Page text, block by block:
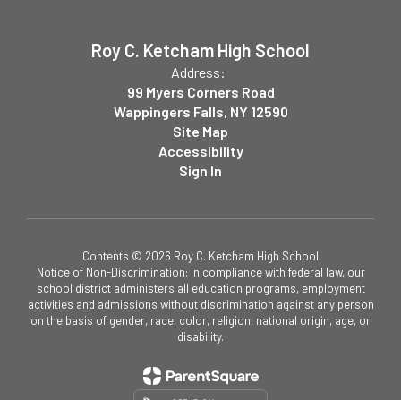
Roy C. Ketcham High School
Address:
99 Myers Corners Road
Wappingers Falls, NY 12590
Site Map
Accessibility
Sign In
Contents © 2026 Roy C. Ketcham High School
Notice of Non-Discrimination: In compliance with federal law, our
school district administers all education programs, employment
activities and admissions without discrimination against any person
on the basis of gender, race, color, religion, national origin, age, or
disability.